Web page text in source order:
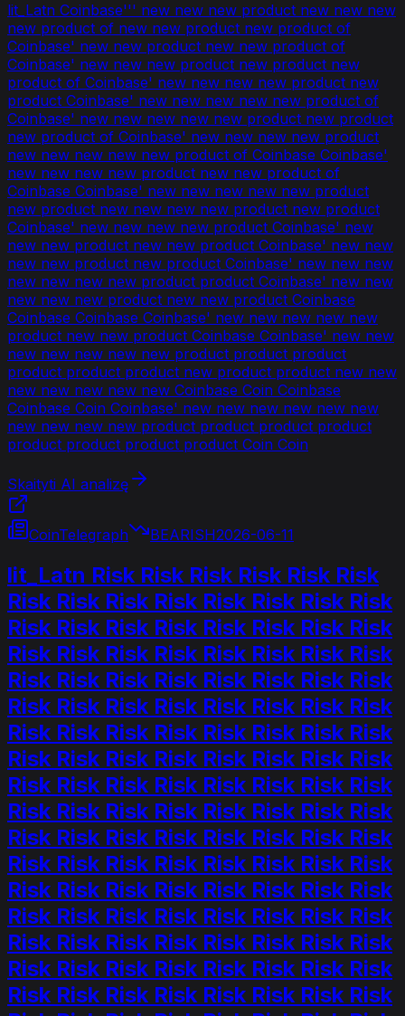
lit_Latn Coinbase''' new new new product new new new
new product of new new product new product of
Coinbase' new new product new new product of
Coinbase' new new new product new product new
product of Coinbase' new new new new product new
product Coinbase' new new new new new product of
Coinbase' new new new new new product new product
new product of Coinbase' new new new new product
new new new new new product of Coinbase Coinbase'
new new new new product new new product of
Coinbase Coinbase' new new new new new product
new product new new new new product new product
Coinbase' new new new new product Coinbase' new
new new product new new product Coinbase' new new
new new product new product Coinbase' new new new
new new new new product product Coinbase' new new
new new new product new new product Coinbase
Coinbase Coinbase Coinbase' new new new new new
product new new product Coinbase Coinbase' new new
new new new new new product product product
product product product new product product new new
new new new new new Coinbase Coin Coinbase
Coinbase Coin Coinbase' new new new new new new
new new new new product product product product
product product product product Coin Coin
Skaityti AI analizę
CoinTelegraph BEARISH2026-06-11
lit_Latn Risk Risk Risk Risk Risk Risk
Risk Risk Risk Risk Risk Risk Risk Risk
Risk Risk Risk Risk Risk Risk Risk Risk
Risk Risk Risk Risk Risk Risk Risk Risk
Risk Risk Risk Risk Risk Risk Risk Risk
Risk Risk Risk Risk Risk Risk Risk Risk
Risk Risk Risk Risk Risk Risk Risk Risk
Risk Risk Risk Risk Risk Risk Risk Risk
Risk Risk Risk Risk Risk Risk Risk Risk
Risk Risk Risk Risk Risk Risk Risk Risk
Risk Risk Risk Risk Risk Risk Risk Risk
Risk Risk Risk Risk Risk Risk Risk Risk
Risk Risk Risk Risk Risk Risk Risk Risk
Risk Risk Risk Risk Risk Risk Risk Risk
Risk Risk Risk Risk Risk Risk Risk Risk
Risk Risk Risk Risk Risk Risk Risk Risk
Risk Risk Risk Risk Risk Risk Risk Risk